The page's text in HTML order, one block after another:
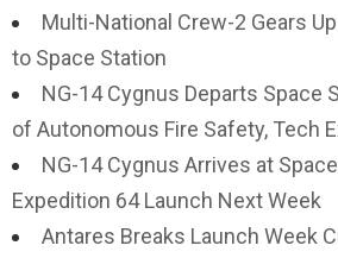
Multi-National Crew-2 Gears
to Space Station
NG-14 Cygnus Departs Space
of Autonomous Fire Safety, Tech
NG-14 Cygnus Arrives at
Expedition 64 Launch Next Week
Antares Breaks Launch Week